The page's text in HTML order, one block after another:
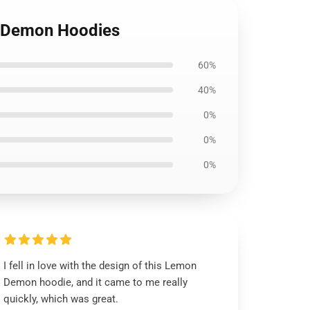
Hoodies
60%
40%
0%
0%
0%
I fell in love with the design of this Lemon
Demon hoodie, and it came to me really
quickly, which was great.